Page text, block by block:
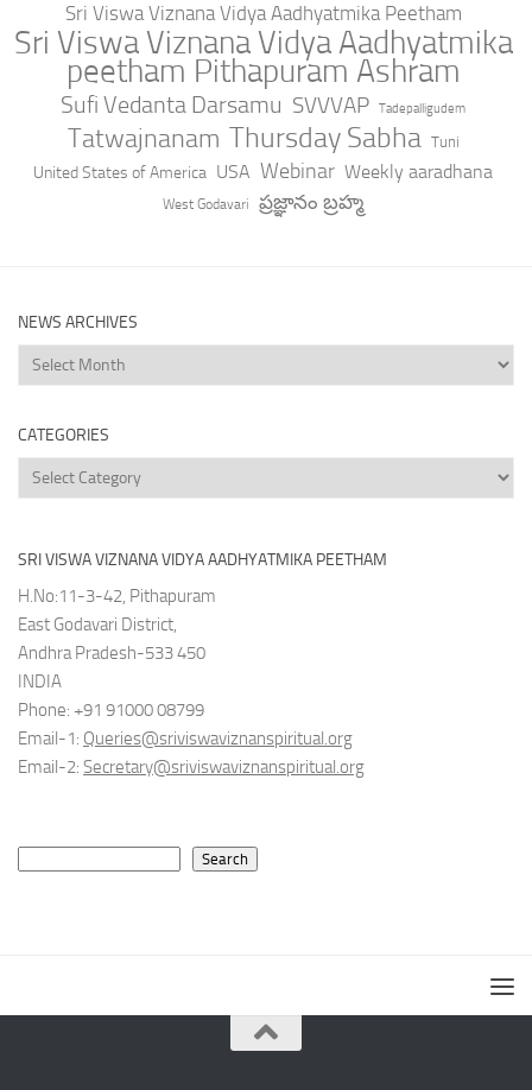
Sri Viswa Viznana Vidya Aadhyatmika Peetham
Sri Viswa Viznana Vidya Aadhyatmika
peetham Pithapuram Ashram
Sufi Vedanta Darsamu SVVVAP Tadepalligudem
Tatwajnanam Thursday Sabha Tuni
United States of America USA Webinar Weekly aaradhana
West Godavari ప్రజ్ఞానం బ్రహ్మ
NEWS ARCHIVES
News
Archives
CATEGORIES
Categories
SRI VISWA VIZNANA VIDYA AADHYATMIKA PEETHAM
H.No:11-3-42, Pithapuram
East Godavari District,
Andhra Pradesh-533 450
INDIA
Phone: +91 91000 08799
Email-1: Queries@sriviswaviznanspiritual.org
Email-2: Secretary@sriviswaviznanspiritual.org
Search